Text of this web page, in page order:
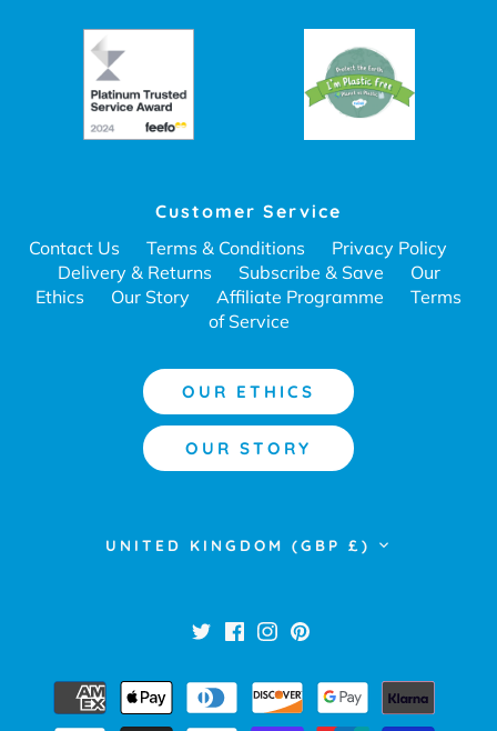
Customer Service
Contact Us
Terms & Conditions
Privacy Policy
Delivery & Returns
Subscribe & Save
Our
Ethics
Our Story Affiliate Programme
Terms
of Service
OUR ETHICS
OUR STORY
Currency
UNITED KINGDOM (GBP £)